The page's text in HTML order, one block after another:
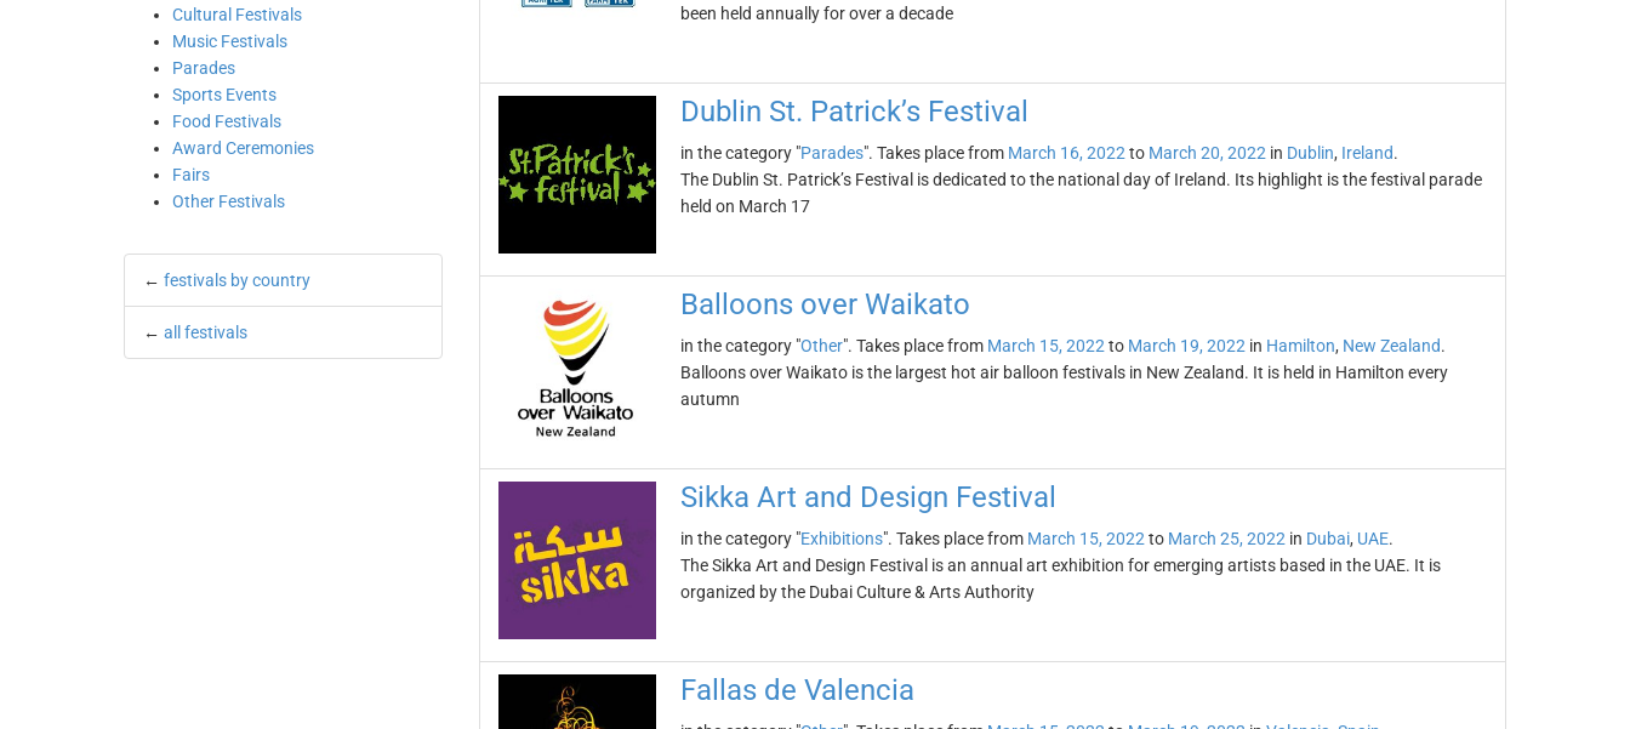
Cultural Festivals
Music Festivals
Parades
Sports Events
Food Festivals
Award Ceremonies
Fairs
Other Festivals
← festivals by country
← all festivals
been held annually for over a decade
Dublin St. Patrick’s Festival
in the category "Parades". Takes place from March 16, 2022 to March 20, 2022 in Dublin, Ireland.
The Dublin St. Patrick’s Festival is dedicated to the national day of Ireland. Its highlight is the festival parade
held on March 17
Balloons over Waikato
in the category "Other". Takes place from March 15, 2022 to March 19, 2022 in Hamilton, New Zealand.
Balloons over Waikato is the largest hot air balloon festivals in New Zealand. It is held in Hamilton every
autumn
Sikka Art and Design Festival
in the category "Exhibitions". Takes place from March 15, 2022 to March 25, 2022 in Dubai, UAE.
The Sikka Art and Design Festival is an annual art exhibition for emerging artists based in the UAE. It is
organized by the Dubai Culture & Arts Authority
Fallas de Valencia